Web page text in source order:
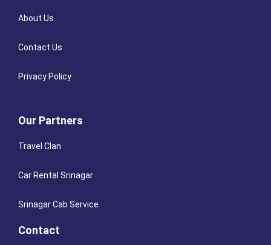
About Us
Contact Us
Privacy Policy
Our Partners
Travel Clan
Car Rental Srinagar
Srinagar Cab Service
Contact